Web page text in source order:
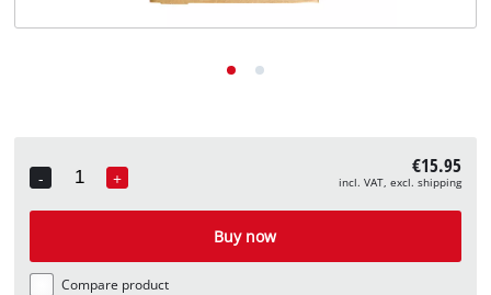
-
Quantity
+ €15.95
incl. VAT, excl. shipping
Buy now
Compare product